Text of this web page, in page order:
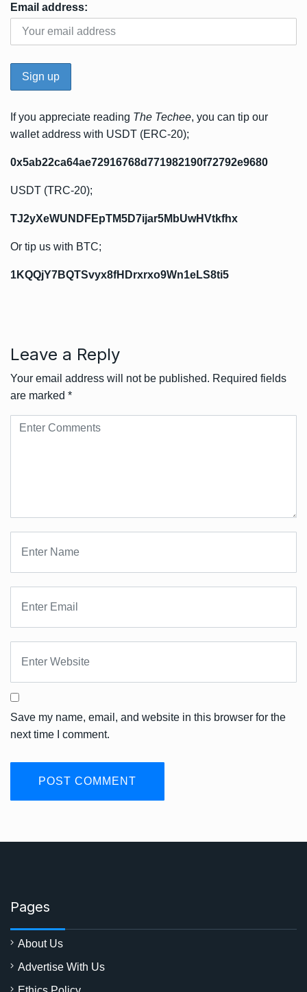
Email address:
If you appreciate reading The Techee, you can tip our
wallet address with USDT (ERC-20);
0x5ab22ca64ae72916768d771982190f72792e9680
USDT (TRC-20);
TJ2yXeWUNDFEpTM5D7ijar5MbUwHVtkfhx
Or tip us with BTC;
1KQQjY7BQTSvyx8fHDrxrxo9Wn1eLS8ti5
Leave a Reply
Your email address will not be published. Required fields
are marked *
Save my name, email, and website in this browser for the
next time I comment.
Pages
About Us
Advertise With Us